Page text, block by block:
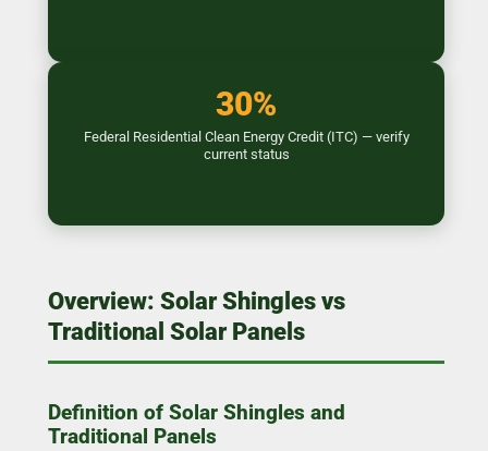
30%
Federal Residential Clean Energy Credit (ITC) — verify
current status
Overview: Solar Shingles vs
Traditional Solar Panels
Definition of Solar Shingles and
Traditional Panels